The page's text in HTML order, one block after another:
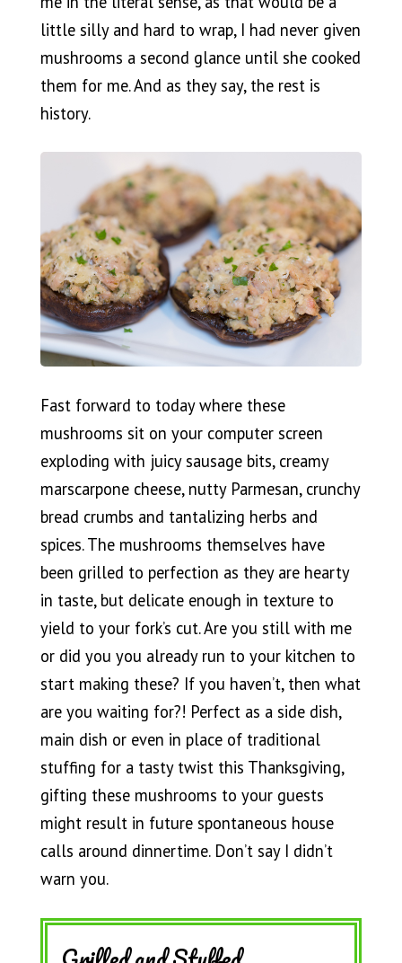
little silly and hard to wrap, I had never given
mushrooms a second glance until she cooked
them for me. And as they say, the rest is
history.
Fast forward to today where these
mushrooms sit on your computer screen
exploding with juicy sausage bits, creamy
marscarpone cheese, nutty Parmesan, crunchy
bread crumbs and tantalizing herbs and
spices. The mushrooms themselves have
been grilled to perfection as they are hearty
in taste, but delicate enough in texture to
yield to your fork’s cut. Are you still with me
or did you you already run to your kitchen to
start making these? If you haven’t, then what
are you waiting for?! Perfect as a side dish,
main dish or even in place of traditional
stuffing for a tasty twist this Thanksgiving,
gifting these mushrooms to your guests
might result in future spontaneous house
calls around dinnertime. Don’t say I didn’t
warn you.